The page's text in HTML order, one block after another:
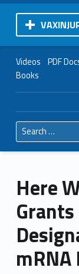
Videos PDF
Books
Search for:
Here
mRNA